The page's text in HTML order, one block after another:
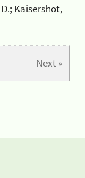
Kaisershot,
Next »